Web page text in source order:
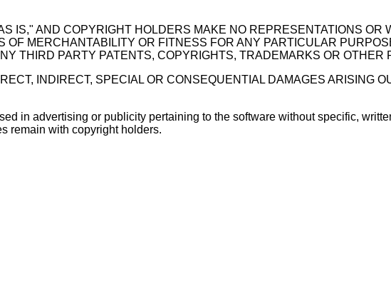
IS," AND COPYRIGHT HOLDERS MAKE NO REPRESENTATIONS OR
OF MERCHANTABILITY OR FITNESS FOR ANY PARTICULAR
THIRD PARTY PATENTS, COPYRIGHTS, TRADEMARKS OR OTHER
INDIRECT, SPECIAL OR CONSEQUENTIAL DAMAGES ARISING
in advertising or publicity pertaining to the software without specific,
remain with copyright holders.